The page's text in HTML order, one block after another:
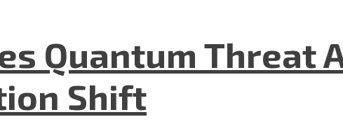
Quantum Threat
Shift